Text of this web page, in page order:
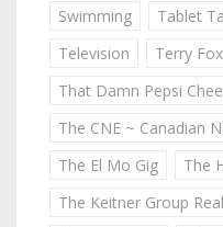
Swimming
Tablet
Television
Terry
That Damn Pepsi
The CNE ~ Canadian
The El Mo Gig
The
The Keitner Group